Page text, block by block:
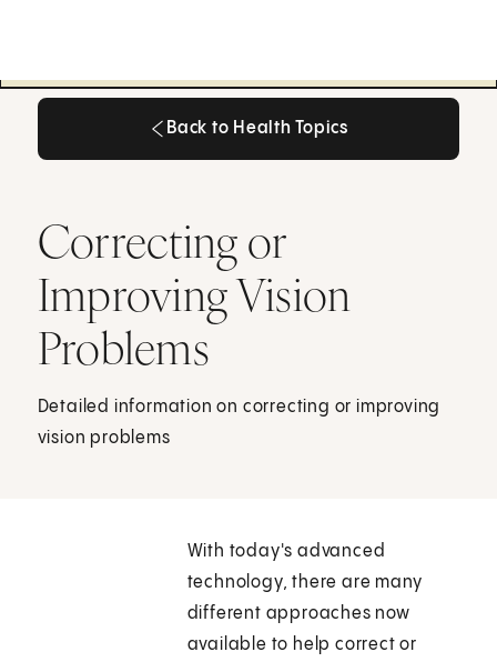
Back to Health Topics
Correcting or
Improving Vision
Problems
Detailed information on correcting or improving
vision problems
With today's advanced
technology, there are many
different approaches now
available to help correct or